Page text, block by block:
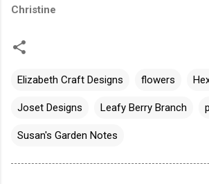
Christine
Elizabeth Craft Designs flowers
Joset Designs Leafy Berry Branch
Susan's Garden Notes